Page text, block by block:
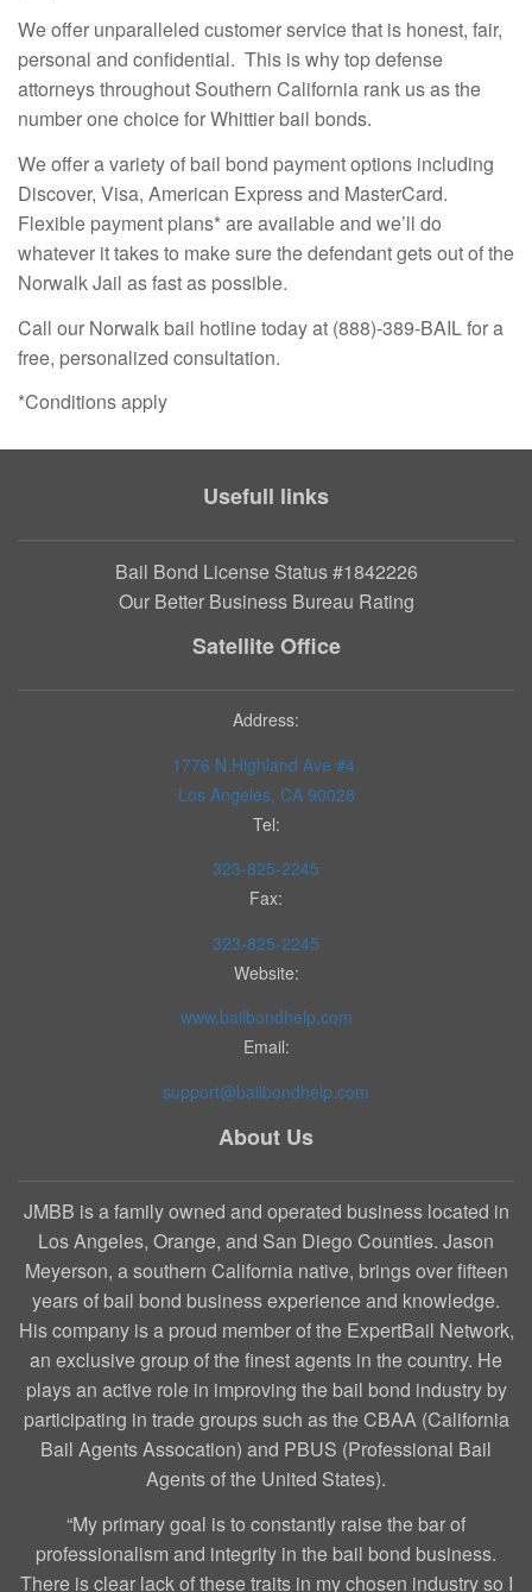
We offer unparalleled customer service that is honest, fair,
personal and confidential. This is why top defense
attorneys throughout Southern California rank us as the
number one choice for Whittier bail bonds.
We offer a variety of bail bond payment options including
Discover, Visa, American Express and MasterCard.
Flexible payment plans* are available and we’ll do
whatever it takes to make sure the defendant gets out of the
Norwalk Jail as fast as possible.
Call our Norwalk bail hotline today at (888)-389-BAIL for a
free, personalized consultation.
*Conditions apply
Usefull links
Bail Bond License Status #1842226
Our Better Business Bureau Rating
Satellite Office
Address:
1776 N.Highland Ave #4.
Los Angeles, CA 90028
Tel:
323-825-2245
Fax:
323-825-2245
Website:
www.bailbondhelp.com
Email:
support@bailbondhelp.com
About Us
JMBB is a family owned and operated business located in
Los Angeles, Orange, and San Diego Counties. Jason
Meyerson, a southern California native, brings over fifteen
years of bail bond business experience and knowledge.
His company is a proud member of the ExpertBail Network,
an exclusive group of the finest agents in the country. He
plays an active role in improving the bail bond industry by
participating in trade groups such as the CBAA (California
Bail Agents Assocation) and PBUS (Professional Bail
Agents of the United States).
“My primary goal is to constantly raise the bar of
professionalism and integrity in the bail bond business.
There is clear lack of these traits in my chosen industry so I